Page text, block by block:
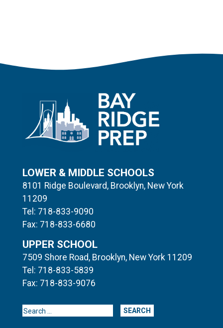
LOWER & MIDDLE SCHOOLS
8101 Ridge Boulevard, Brooklyn, New York
11209
Tel: 718-833-9090
Fax: 718-833-6680
UPPER SCHOOL
7509 Shore Road, Brooklyn, New York 11209
Tel: 718-833-5839
Fax: 718-833-9076
Search for: